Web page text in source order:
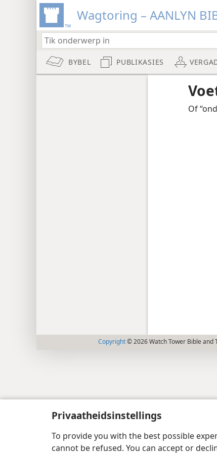
Privaatheidsinstellings
To provide you with the best possible
cannot be refused. You can accept or
Wagtoring – AANLYN
BYBEL PUBLIKASIES
Of
Copyright© 2026 Watch Tower Bible and